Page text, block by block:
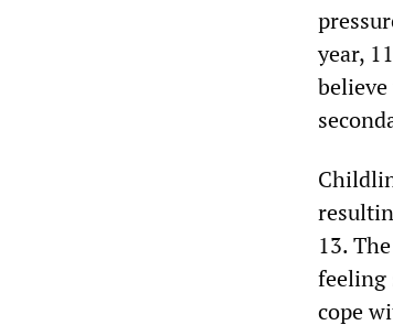
year,
13.
feeling
cope